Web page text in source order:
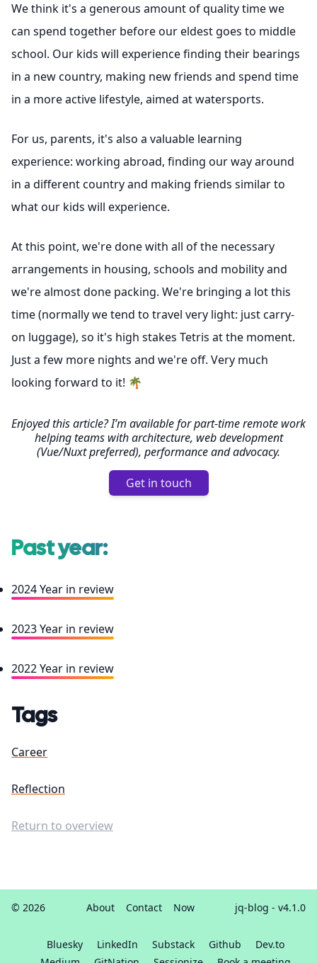
We think it's a generous amount of quality time we
can spend together before our eldest goes to middle
school. Our kids will experience finding their bearings
in a new country, making new friends and spend time
in a more active lifestyle, aimed at watersports.
For us, parents, it's also a valuable learning
experience: working abroad, finding our way around
in a different country and making friends similar to
what our kids will experience.
At this point, we're done with all of the necessary
arrangements in housing, schools and mobility and
we're almost done packing. We're bringing a lot this
time (normally we tend to travel very light: just carry-
on luggage), so it's high stakes Tetris at the moment.
Just a few more nights and we're off. Very much
looking forward to it! 🌴
Enjoyed this article? I’m available for part-time remote work
helping teams with architecture, web development
(Vue/Nuxt preferred), performance and advocacy.
Get in touch
Past year:
2024 Year in review
2023 Year in review
2022 Year in review
Tags
Career
Reflection
Return to overview
© 2026 About Contact Now jq-blog - v4.1.0
Bluesky LinkedIn Substack Github
Dev.to